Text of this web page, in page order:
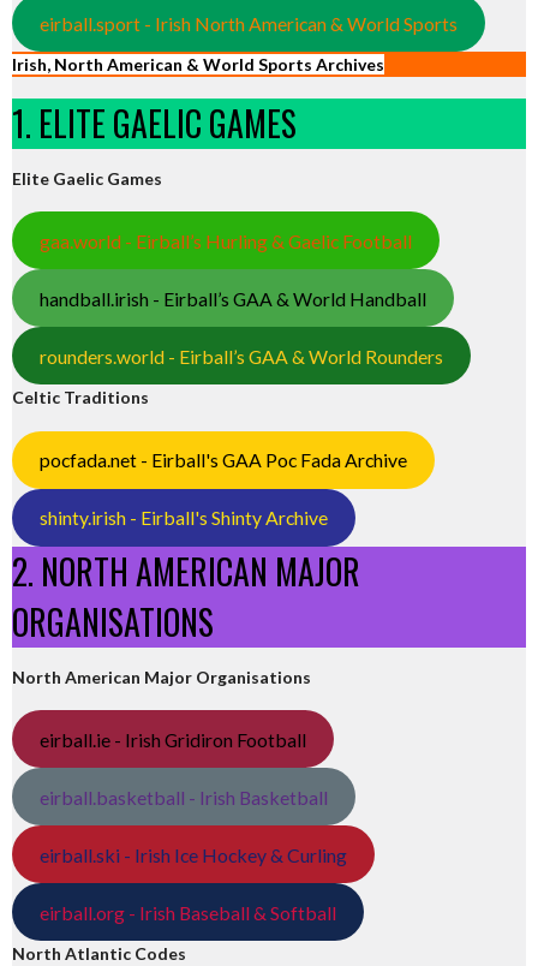
eirball.sport - Irish North American & World Sports
Irish, North American & World Sports Archives
1. ELITE GAELIC GAMES
Elite Gaelic Games
gaa.world - Eirball’s Hurling & Gaelic Football
handball.irish - Eirball’s GAA & World Handball
rounders.world - Eirball’s GAA & World Rounders
Celtic Traditions
pocfada.net - Eirball's GAA Poc Fada Archive
shinty.irish - Eirball's Shinty Archive
2. NORTH AMERICAN MAJOR
ORGANISATIONS
North American Major Organisations
eirball.ie - Irish Gridiron Football
eirball.basketball - Irish Basketball
eirball.ski - Irish Ice Hockey & Curling
eirball.org - Irish Baseball & Softball
North Atlantic Codes